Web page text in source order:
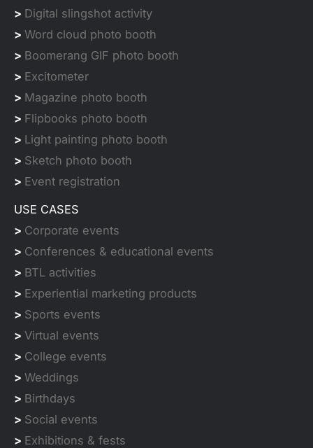
> Digital slingshot activity
> Word cloud photo booth
> Boomerang GIF photo booth
> Excitometer
> Magazine photo booth
> Flipbooks photo booth
> Light painting photo booth
> Sketch photo booth
> Event registration
USE CASES
> Corporate events
> Conferences & educational events
> BTL activities
> Experiential marketing products
> Sports events
> Virtual events
> College events
> Weddings
> Birthdays
> Social events
> Exhibitions & fests